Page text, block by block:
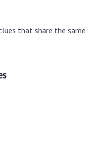
that share the same